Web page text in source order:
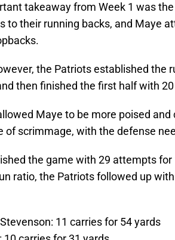
takeaway from Week 1 was
to their running backs, and Maye
the Patriots established the
then finished the first half with
Maye to be more poised
of scrimmage, with the defense
the game with 29 attempts
ratio, the Patriots followed up
11 carries for 54 yards